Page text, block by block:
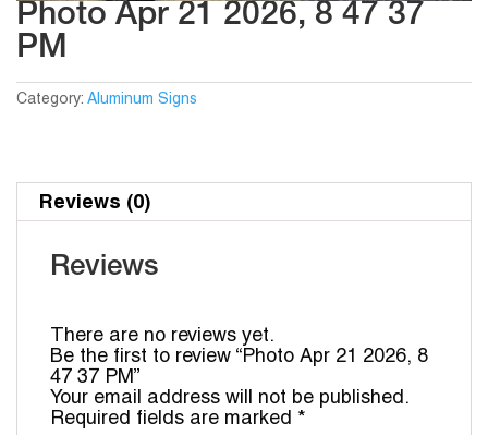
Photo Apr 21 2026, 8 47 37
PM
Category: Aluminum Signs
Reviews (0)
Reviews
There are no reviews yet.
Be the first to review “Photo Apr 21 2026, 8
47 37 PM”
Your email address will not be published.
Required fields are marked *